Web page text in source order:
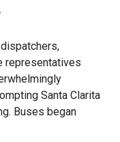
representatives
Santa Clarita
Buses began